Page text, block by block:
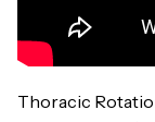
Thoracic